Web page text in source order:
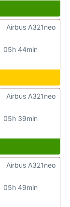
05h 44min
Airbus A321neo
05h 39min
Airbus A321neo
05h 49min
Airbus A321neo